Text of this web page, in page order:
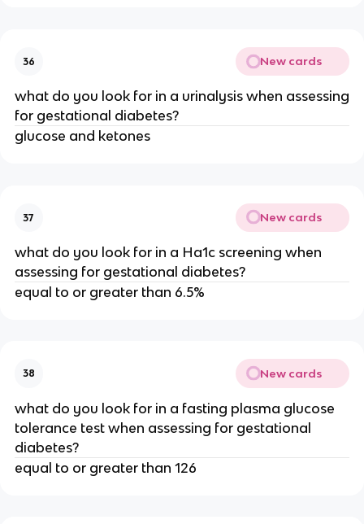
36 New cards
what do you look for in a urinalysis when assessing
for gestational diabetes?
glucose and ketones
37 New cards
what do you look for in a Ha1c screening when
assessing for gestational diabetes?
equal to or greater than 6.5%
38 New cards
what do you look for in a fasting plasma glucose
tolerance test when assessing for gestational
diabetes?
equal to or greater than 126